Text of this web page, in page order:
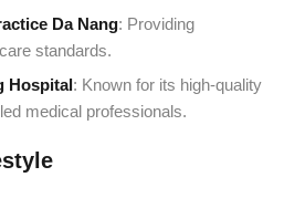
Da Nang: Providing
standards.
Hospital: Known for its high-quality
medical professionals.